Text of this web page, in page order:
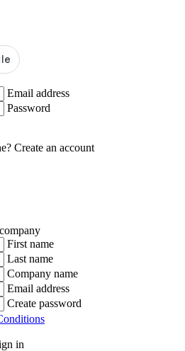
Email address
Password
Create an account
First name
Last name
Company name
Email address
Create password
in